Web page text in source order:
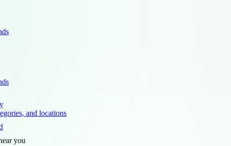
and locations
you